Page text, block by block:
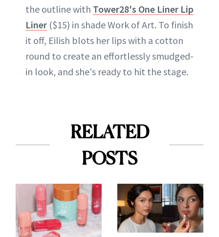
the outline with Tower28's One Liner Lip
Liner ($15) in shade Work of Art. To finish
it off, Eilish blots her lips with a cotton
round to create an effortlessly smudged-
in look, and she's ready to hit the stage.
RELATED
POSTS